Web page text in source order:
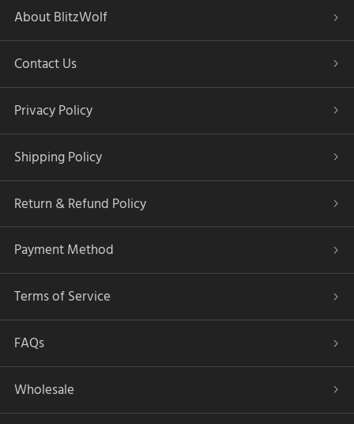
About BlitzWolf
Contact Us
Privacy Policy
Shipping Policy
Return & Refund Policy
Payment Method
Terms of Service
FAQs
Wholesale